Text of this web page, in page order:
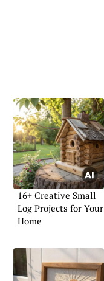
16+ Creative Small
Log Projects for Your
Home